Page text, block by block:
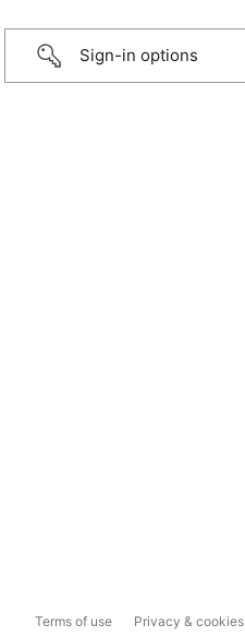
Sign-in options
Terms of use Privacy & cookies